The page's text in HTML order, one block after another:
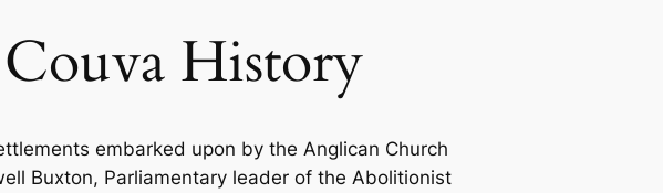
History
embarked upon by the Anglican Church
Buxton, Parliamentary leader of the Abolitionist